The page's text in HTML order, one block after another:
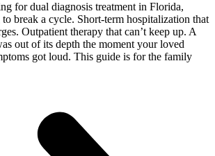
for dual diagnosis treatment in Florida,
break a cycle. Short-term hospitalization that
Outpatient therapy that can’t keep up. A
out of its depth the moment your loved
got loud. This guide is for the family